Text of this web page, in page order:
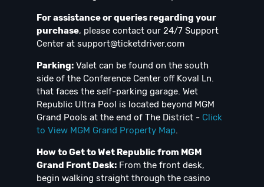
For assistance or queries regarding your
purchase, please contact our 24/7 Support
Center at support@ticketdriver.com
Parking: Valet can be found on the south
side of the Conference Center off Koval Ln.
that faces the self-parking garage. Wet
Republic Ultra Pool is located beyond MGM
Grand Pools at the end of The District - Click
to View MGM Grand Property Map.
How to Get to Wet Republic from MGM
Grand Front Desk: From the front desk,
begin walking straight through the casino